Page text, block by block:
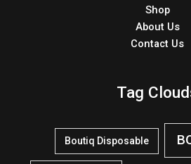
Shop
About Us
Contact Us
Tag
Boutiq Disposable